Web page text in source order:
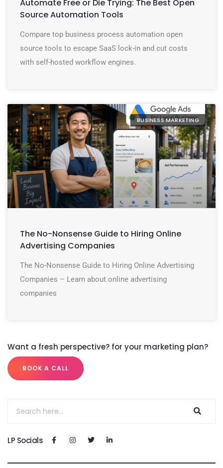
Automate Free or Die Trying: The Best Open
Source Automation Tools
Compare top business process automation open
source tools to escape SaaS lock-in and cut costs
with self-hosted workflow engines.
BUSINESS MARKETING
The No-Nonsense Guide to Hiring Online
Advertising Companies
The No-Nonsense Guide to Hiring Online Advertising
Companies – Learn about online advertising
companies
Want a fresh perspective? for your marketing plan?
BOOK A CALL
LP Socials